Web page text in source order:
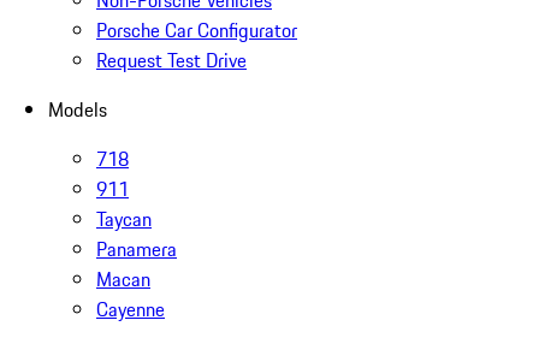
Porsche Car Configurator
Request Test Drive
Models
718
911
Taycan
Panamera
Macan
Cayenne